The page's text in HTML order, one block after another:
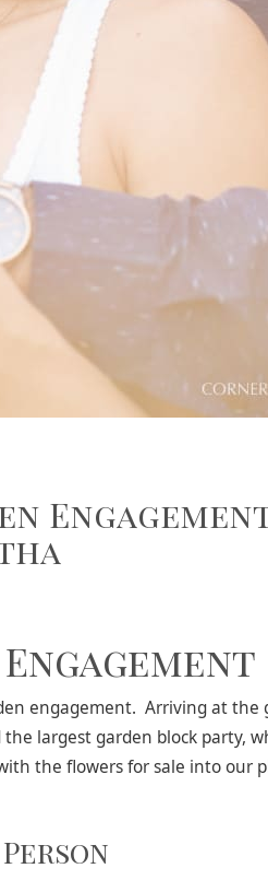
engagement. Arriving at
largest garden block party,
the flowers for sale into our